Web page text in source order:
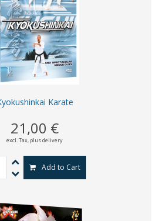
Karate
21,00 €
excl. Tax, plus delivery
Add to Cart